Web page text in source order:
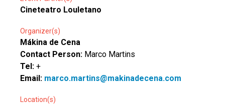
Cineteatro Louletano
Organizer(s)
Mákina de Cena
Contact Person: Marco Martins
Tel: +
Email: marco.martins@makinadecena.com
Location(s)